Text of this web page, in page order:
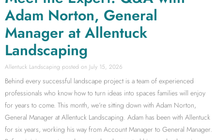
Adam Norton, General
Manager at Allentuck
Landscaping
Allentuck Landscaping July 15, 2026
Behind every successful landscape project is a team of experienced
professionals who know how to turn ideas into spaces families will enjoy
for years to come. This month, we’re sitting down with Adam Norton,
General Manager at Allentuck Landscaping. Adam has been with Allentuck
for six years, working his way from Account Manager to General Manager.